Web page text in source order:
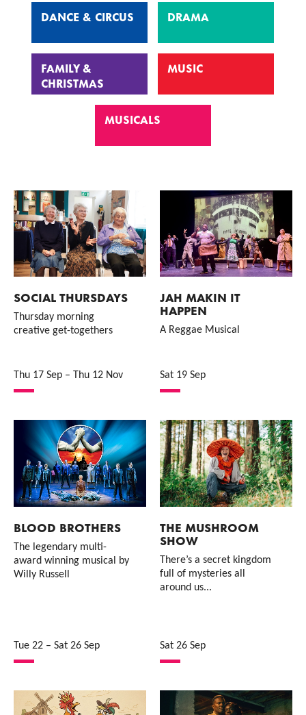
DANCE & CIRCUS DRAMA
FAMILY &
CHRISTMAS
MUSIC
MUSICALS
List of Events
SOCIAL THURSDAYS
Thursday morning
creative get-togethers
Thu 17 Sep – Thu 12 Nov
JAH MAKIN IT
HAPPEN
A Reggae Musical
Sat 19 Sep
BLOOD BROTHERS
The legendary multi-
award winning musical by
Willy Russell
Tue 22 – Sat 26 Sep
THE MUSHROOM
SHOW
There’s a secret kingdom
full of mysteries all
around us...
Sat 26 Sep